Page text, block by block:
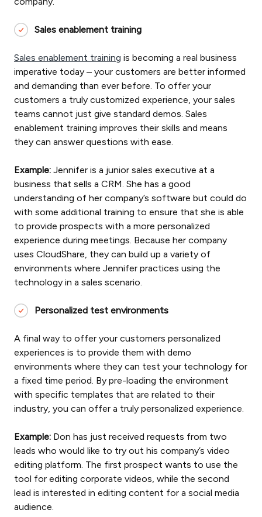
Sales enablement training
Sales enablement training is becoming a real business
imperative today – your customers are better informed
and demanding than ever before. To offer your
customers a truly customized experience, your sales
teams cannot just give standard demos. Sales
enablement training improves their skills and means
they can answer questions with ease.
Example: Jennifer is a junior sales executive at a
business that sells a CRM. She has a good
understanding of her company’s software but could do
with some additional training to ensure that she is able
to provide prospects with a more personalized
experience during meetings. Because her company
uses CloudShare, they can build up a variety of
environments where Jennifer practices using the
technology in a sales scenario.
Personalized test environments
A final way to offer your customers personalized
experiences is to provide them with demo
environments where they can test your technology for
a fixed time period. By pre-loading the environment
with specific templates that are related to their
industry, you can offer a truly personalized experience.
Example: Don has just received requests from two
leads who would like to try out his company’s video
editing platform. The first prospect wants to use the
tool for editing corporate videos, while the second
lead is interested in editing content for a social media
audience.